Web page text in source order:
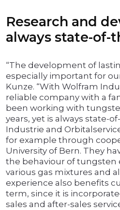
Research and
always state-of-
“The development of
especially important for
Kunze. “With Wolfram
reliable company with a
been working with
years, yet is always state-
Industrie and
for example through
University of Bern. They
the behaviour of tungsten
various gas mixtures and
experience also benefits
term, since it is
sales and after-sales